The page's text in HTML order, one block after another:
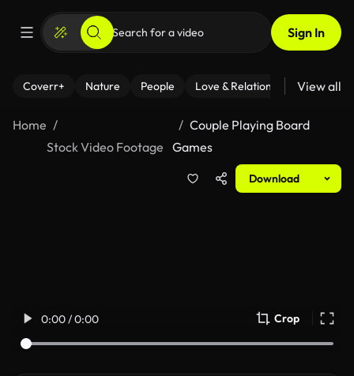
Sign In
Coverr+ Nature People Love & Relationships Fitness
View all
Home
Stock Video Footage
Couple Playing Board
Games
Download
0:00 / 0:00 Crop